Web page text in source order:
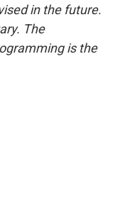
in the future.
The
is the